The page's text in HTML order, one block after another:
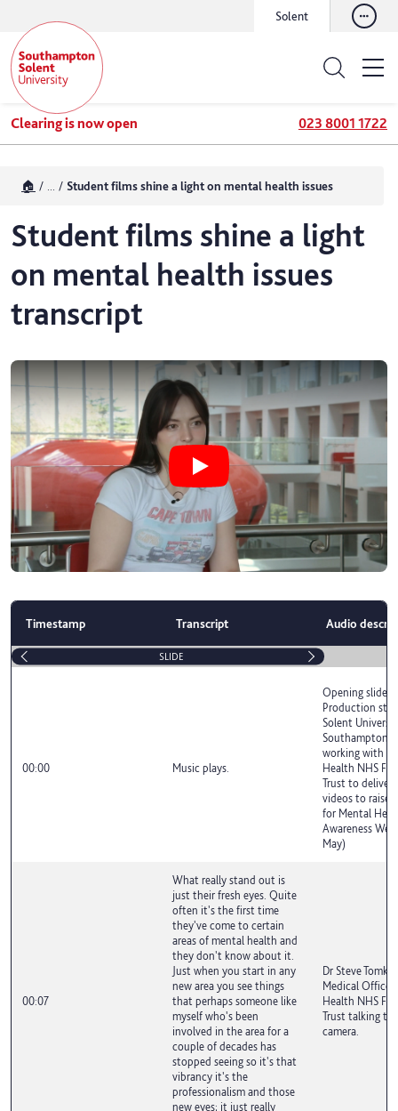
Solent
Clearing is now open 023 8001 1722
🏠 Student films shine a light on mental health issues
Student films shine a light
on mental health issues
transcript
Play Student films shine a light on
Timestamp Transcript Audio
SLIDE
00:00 Music plays.
Opening slide
Production
Solent
Southampton
working with
Health NHS
Trust to deliver
videos to raise
for Mental
Awareness
May)
00:07
What really stand out is
just their fresh eyes. Quite
often it's the first time
they've come to certain
areas of mental health and
they don't know about it.
Just when you start in any
new area you see things
that perhaps someone like
myself who's been
involved in the area for a
couple of decades has
stopped seeing so it's that
vibrancy it's the
professionalism and those
new eyes; it just really
Dr Steve
Medical
Health NHS
Trust talking to
camera.